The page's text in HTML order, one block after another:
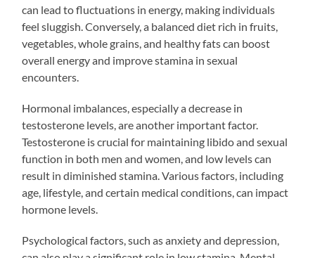
can lead to fluctuations in energy, making individuals
feel sluggish. Conversely, a balanced diet rich in fruits,
vegetables, whole grains, and healthy fats can boost
overall energy and improve stamina in sexual
encounters.
Hormonal imbalances, especially a decrease in
testosterone levels, are another important factor.
Testosterone is crucial for maintaining libido and sexual
function in both men and women, and low levels can
result in diminished stamina. Various factors, including
age, lifestyle, and certain medical conditions, can impact
hormone levels.
Psychological factors, such as anxiety and depression,